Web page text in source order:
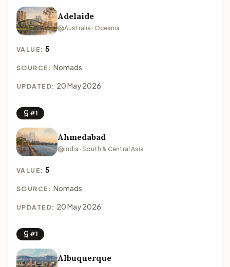
Adelaide
Australia · Oceania
VALUE:5
SOURCE: Nomads
UPDATED: 20 May 2026
#1
Ahmedabad
India · South & Central Asia
VALUE:5
SOURCE: Nomads
UPDATED: 20 May 2026
#1
Albuquerque